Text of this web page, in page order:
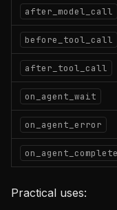
after_model_call
before_tool_call
after_tool_call
on_agent_wait
on_agent_error
on_agent_complete
Practical uses: